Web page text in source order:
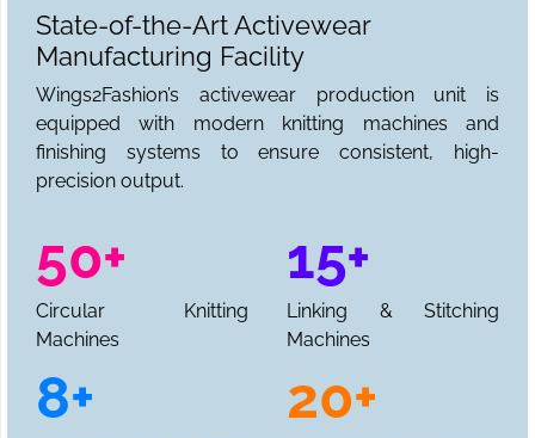
State-of-the-Art Activewear
Manufacturing Facility
Wings2Fashion’s activewear production unit is
equipped with modern knitting machines and
finishing systems to ensure consistent, high-
precision output.
50+
Circular Knitting
Machines
15+
Linking & Stitching
Machines
8+ 20+